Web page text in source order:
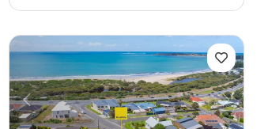
Previous Next